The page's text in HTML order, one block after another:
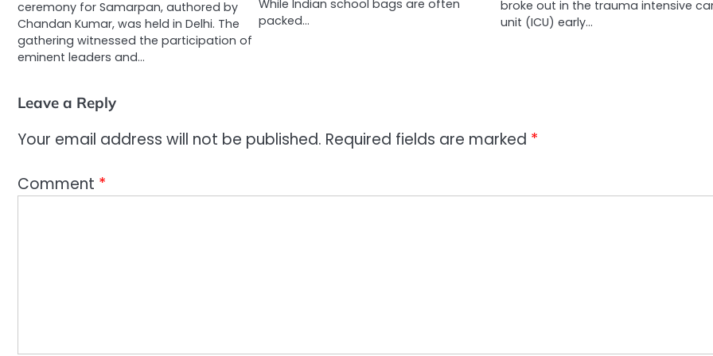
ceremony for Samarpan, authored by
Chandan Kumar, was held in Delhi. The
gathering witnessed the participation of
eminent leaders and…
While Indian school bags are often
packed…
broke out in the trauma intensive
unit (ICU) early…
Leave a Reply
Your email address will not be published. Required fields are marked *
Comment *